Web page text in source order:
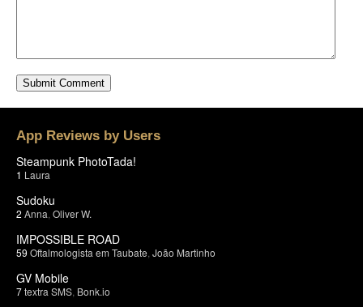
App Reviews by Users
Steampunk PhotoTada!
1 Laura
Sudoku
2 Anna Oliver W.
IMPOSSIBLE ROAD
59 Oftalmologista em Taubate João Martinho
GV Mobile
7textra SMS Bonk.io